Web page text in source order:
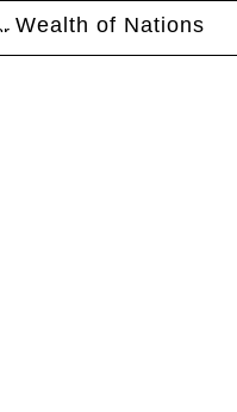
Wealth of Nations